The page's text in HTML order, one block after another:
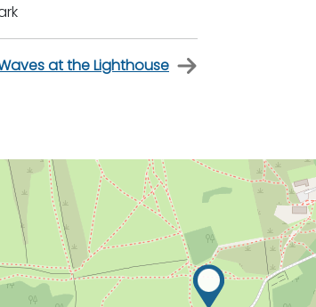
at the Lighthouse